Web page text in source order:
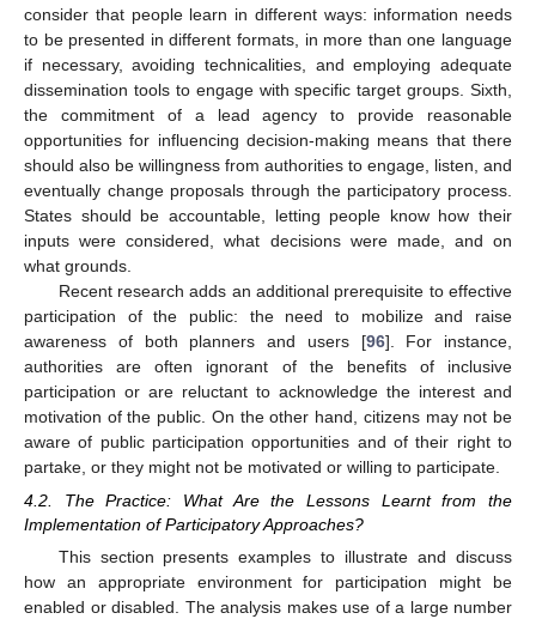
consider that people learn in different ways: information needs
to be presented in different formats, in more than one language
if necessary, avoiding technicalities, and employing adequate
dissemination tools to engage with specific target groups. Sixth,
the commitment of a lead agency to provide reasonable
opportunities for influencing decision-making means that there
should also be willingness from authorities to engage, listen, and
eventually change proposals through the participatory process.
States should be accountable, letting people know how their
inputs were considered, what decisions were made, and on
what grounds.
Recent research adds an additional prerequisite to effective
participation of the public: the need to mobilize and raise
awareness of both planners and users [96]. For instance,
authorities are often ignorant of the benefits of inclusive
participation or are reluctant to acknowledge the interest and
motivation of the public. On the other hand, citizens may not be
aware of public participation opportunities and of their right to
partake, or they might not be motivated or willing to participate.
4.2. The Practice: What Are the Lessons Learnt from the
Implementation of Participatory Approaches?
This section presents examples to illustrate and discuss
how an appropriate environment for participation might be
enabled or disabled. The analysis makes use of a large number